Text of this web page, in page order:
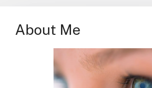
About Me